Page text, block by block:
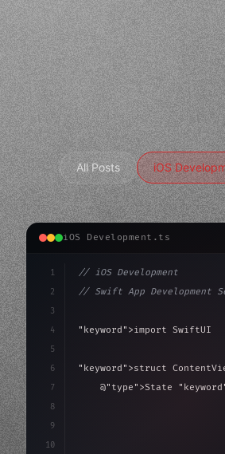
All Posts iOS
iOS Development.ts
1
2
3
4
5
6
7
8
9
10
// iOS Development
// Swift App Development
"keyword" >import SwiftUI
"keyword" >struct
    @
"type" >State